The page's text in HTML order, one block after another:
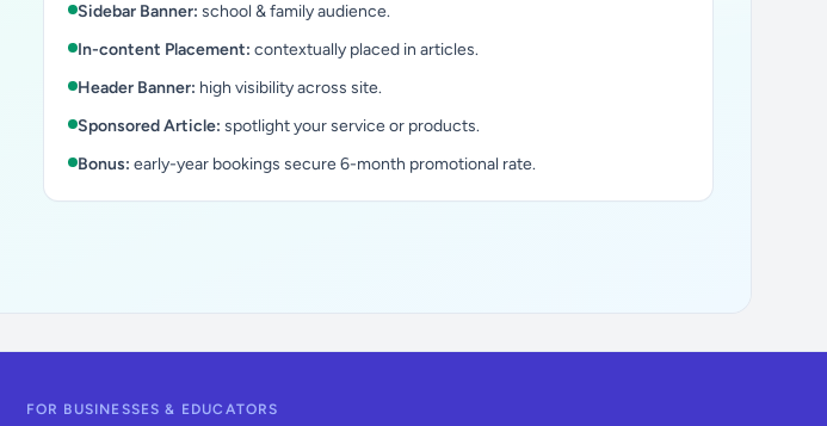
Sidebar Banner: school & family audience.
In-content Placement: contextually placed in articles.
Header Banner: high visibility across site.
Sponsored Article: spotlight your service or products.
Bonus: early-year bookings secure 6-month promotional rate.
FOR BUSINESSES & EDUCATORS